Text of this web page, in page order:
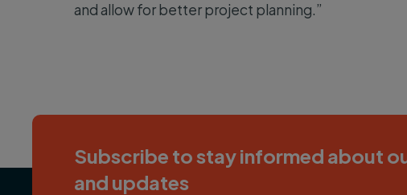
and allow for better project planning.”
Subscribe to stay informed about
and updates